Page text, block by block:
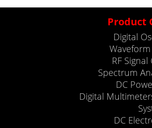
Product
Digital
RF
Spectrum
DC
Digital
DC